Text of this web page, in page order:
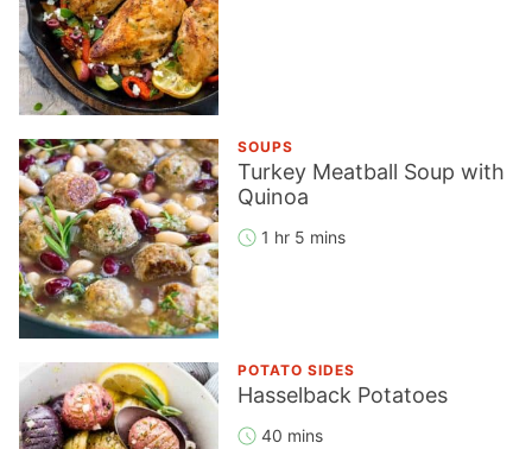
SOUPS
Turkey Meatball Soup with
Quinoa
1 hr 5 mins
POTATO SIDES
Hasselback Potatoes
40 mins